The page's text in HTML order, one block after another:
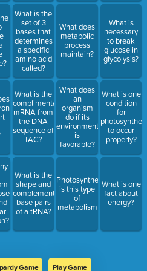
What is the
set of 3
bases that
determines
a specific
amino acid
called?
What is the
complimentary
mRNA from
the DNA
sequence of
TAC?
What is the
shape and
complementary
base pairs
of a tRNA?
What does
metabolic
process
maintain?
What does
an
organism
do if its
environment
is
favorable?
Photosynthesis
is this type
of
metabolism
What is
necessary
to break
glucose in
glycolysis?
What is one
condition
for
to occur
properly?
What is one
fact about
energy?
Game Play Game